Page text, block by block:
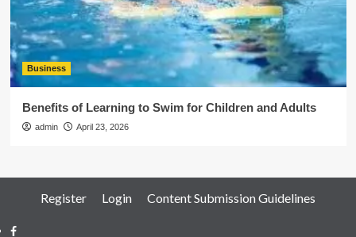
Business
Benefits of Learning to Swim for Children and Adults
admin April 23, 2026
Register Login Content Submission Guidelines
Facebook